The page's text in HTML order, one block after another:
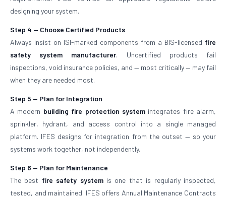
designing your system.
Step 4 — Choose Certified Products
Always insist on ISI-marked components from a BIS-licensed fire
safety system manufacturer. Uncertified products fail
inspections, void insurance policies, and — most critically — may fail
when they are needed most.
Step 5 — Plan for Integration
A modern building fire protection systemintegrates fire alarm,
sprinkler, hydrant, and access control into a single managed
platform. IFES designs for integration from the outset — so your
systems work together, not independently.
Step 6 — Plan for Maintenance
The best fire safety systemis one that is regularly inspected,
tested, and maintained. IFES offers Annual Maintenance Contracts